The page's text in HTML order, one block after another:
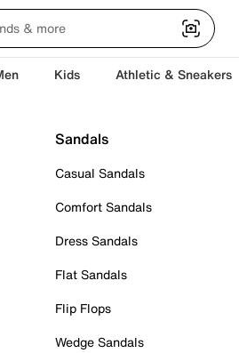
Kids Athletic & Sneakers
Sandals
Casual Sandals
Comfort Sandals
Dress Sandals
Flat Sandals
Flip Flops
Wedge Sandals